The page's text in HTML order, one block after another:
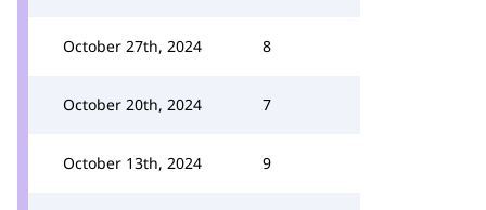
October 27th, 2024 8
October 20th, 2024 7
October 13th, 2024 9